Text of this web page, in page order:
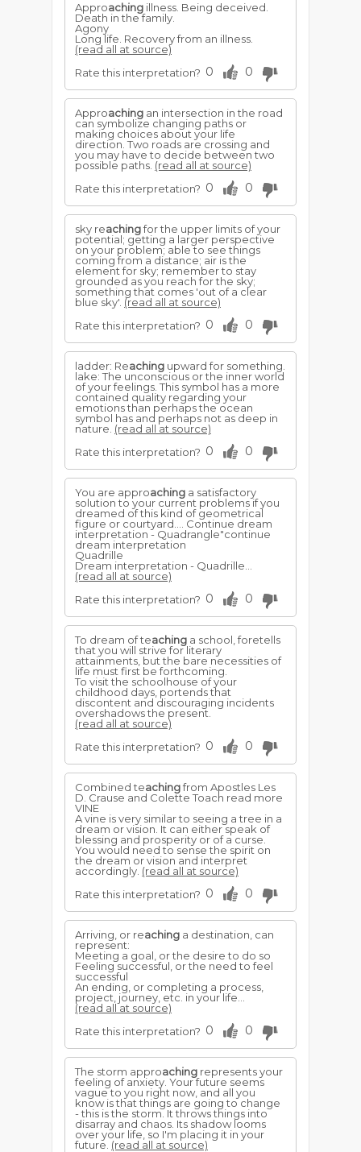
Approaching illness. Being deceived.
Death in the family.
Agony
Long life. Recovery from an illness.
(read all at source)
Rate this interpretation? 0 0
Approaching an intersection in the road
can symbolize changing paths or
making choices about your life
direction. Two roads are crossing and
you may have to decide between two
possible paths. (read all at source)
Rate this interpretation? 0 0
sky reachingfor the upper limits of your
potential; getting a larger perspective
on your problem; able to see things
coming from a distance; air is the
element for sky; remember to stay
grounded as you reach for the sky;
something that comes 'out of a clear
blue sky'. (read all at source)
Rate this interpretation? 0 0
ladder: Reaching upward for something.
lake: The unconscious or the inner world
of your feelings. This symbol has a more
contained quality regarding your
emotions than perhaps the ocean
symbol has and perhaps not as deep in
nature. (read all at source)
Rate this interpretation? 0 0
You are approaching a satisfactory
solution to your current problems if you
dreamed of this kind of geometrical
figure or courtyard.... Continue dream
interpretation - Quadrangle"continue
dream interpretation
Quadrille
Dream interpretation - Quadrille...
(read all at source)
Rate this interpretation? 0 0
To dream of teaching a school, foretells
that you will strive for literary
attainments, but the bare necessities of
life must first be forthcoming.
To visit the schoolhouse of your
childhood days, portends that
discontent and discouraging incidents
overshadows the present.
(read all at source)
Rate this interpretation? 0 0
Combined teachingfrom Apostles Les
D. Crause and Colette Toach read more
VINE
A vine is very similar to seeing a tree in a
dream or vision. It can either speak of
blessing and prosperity or of a curse.
You would need to sense the spirit on
the dream or vision and interpret
accordingly. (read all at source)
Rate this interpretation? 0 0
Arriving, or reaching a destination, can
represent:
Meeting a goal, or the desire to do so
Feeling successful, or the need to feel
successful
An ending, or completing a process,
project, journey, etc. in your life...
(read all at source)
Rate this interpretation? 0 0
The storm approaching represents your
feeling of anxiety. Your future seems
vague to you right now, and all you
know is that things are going to change
- this is the storm. It throws things into
disarray and chaos. Its shadow looms
over your life, so I'm placing it in your
future. (read all at source)